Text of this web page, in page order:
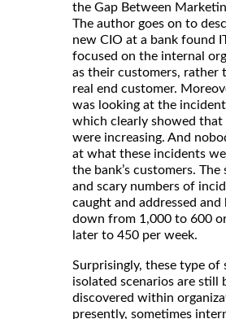
the Gap Between
The author goes on to
new CIO at a bank found
focused on the internal
as their customers, rather
real end customer.
was looking at the
which clearly showed that
were increasing. And
at what these incidents
the bank’s customers.
and scary numbers of
caught and addressed
down from 1,000 to 600 or
later to 450 per week.
Surprisingly, these type of
isolated scenarios are still
discovered within
presently, sometimes